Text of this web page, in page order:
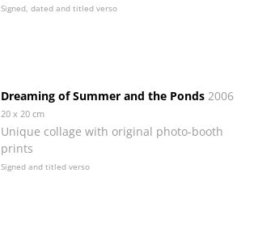
Signed, dated and titled verso
Dreaming of Summer and the Ponds 2006
20 x 20 cm
Unique collage with original photo-booth
prints
Signed and titled verso